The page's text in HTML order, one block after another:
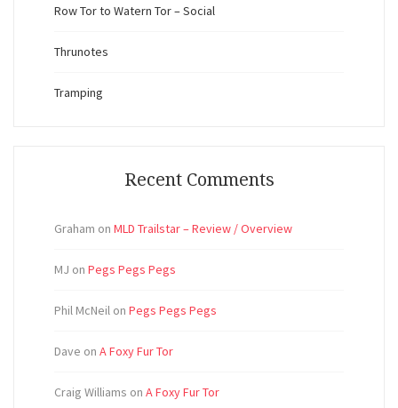
Row Tor to Watern Tor – Social
Thrunotes
Tramping
Recent Comments
Graham on MLD Trailstar – Review / Overview
MJ on Pegs Pegs Pegs
Phil McNeil on Pegs Pegs Pegs
Dave on A Foxy Fur Tor
Craig Williams on A Foxy Fur Tor